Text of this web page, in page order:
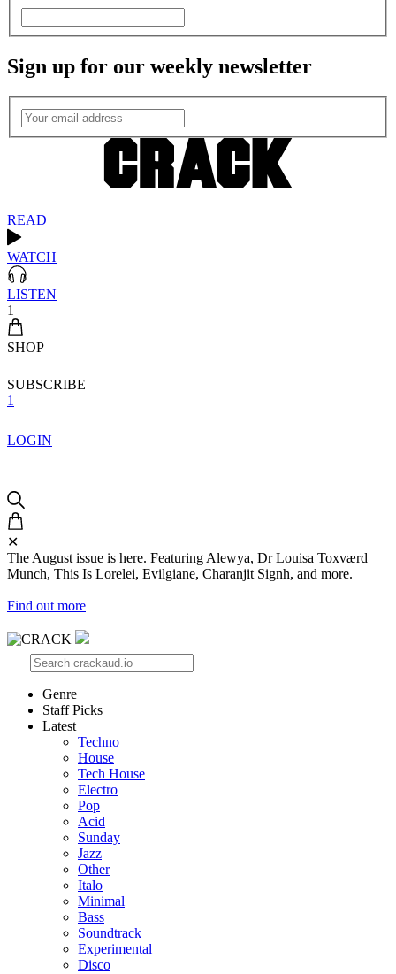
Sign up for our weekly newsletter
READ
WATCH
LISTEN
1
SHOP
SUBSCRIBE
1
LOGIN
✕
The August issue is here. Featuring Alewya, Dr Louisa Toxværd
Munch, This Is Lorelei, Evilgiane, Charanjit Signh, and more.
Find out more
Genre
Staff Picks
Latest
Techno
House
Tech House
Electro
Pop
Acid
Sunday
Jazz
Other
Italo
Minimal
Bass
Soundtrack
Experimental
Disco